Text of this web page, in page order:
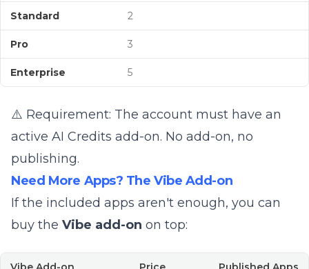
Standard 2
Pro 3
Enterprise 5
⚠️ Requirement: The account must have an
active AI Credits add-on. No add-on, no
publishing.
Need More Apps? The Vibe Add-on
If the included apps aren't enough, you can
buy the Vibe add-on on top: